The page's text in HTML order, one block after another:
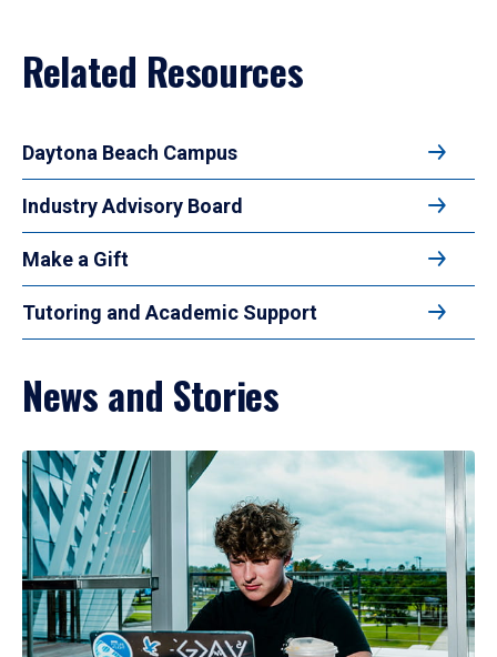
Related Resources
Daytona Beach Campus
Industry Advisory Board
Make a Gift
Tutoring and Academic Support
News and Stories